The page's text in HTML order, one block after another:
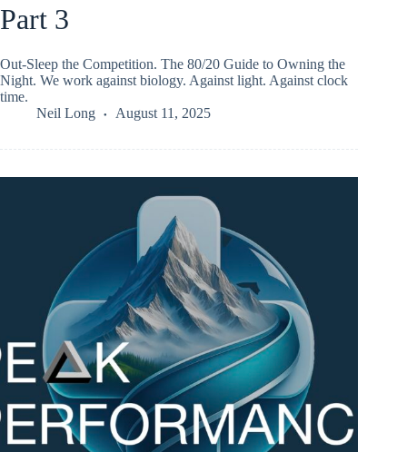
Part 3
Out-Sleep the Competition. The 80/20 Guide to Owning the
Night. We work against biology. Against light. Against clock
time.
Neil Long
August 11, 2025